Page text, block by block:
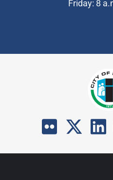
Friday: 8